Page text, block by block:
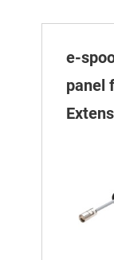
e-
panel